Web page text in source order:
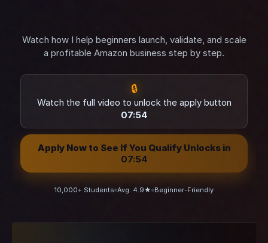
Watch how I help beginners launch, validate, and scale
a profitable Amazon business step by step.
🔒
Watch the full video to unlock the apply button
07:52
Apply Now to See If You Qualify Unlocks in
07:52
10,000+ Students Avg. 4.9★ Beginner-Friendly